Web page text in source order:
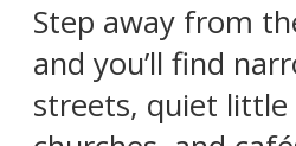
Step away from
and you’ll find
streets, quiet little